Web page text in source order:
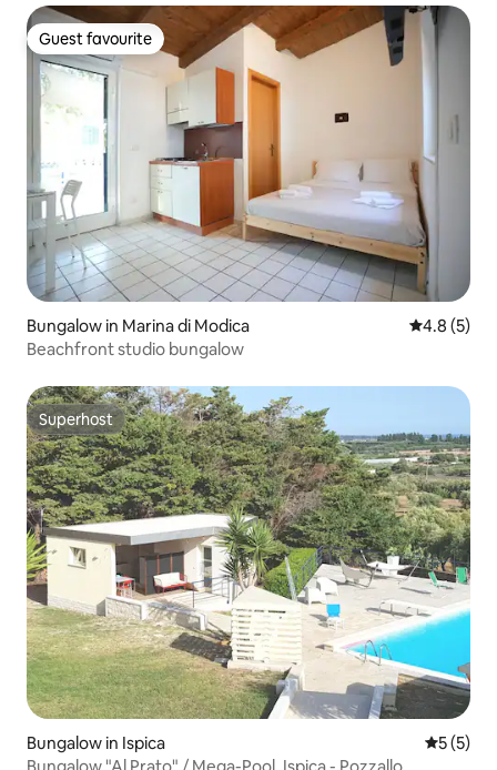
Guest favourite
Guest favourite
Bungalow in Marina di Modica 4.8 out of
4.8 (5)
Beachfront studio bungalow
Superhost
Superhost
Bungalow in Ispica 5 out of
5 (5)
Bungalow "Al Prato" / Mega-Pool, Ispica - Pozzallo